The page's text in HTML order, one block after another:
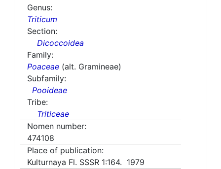
Genus:
Triticum
Section:
Dicoccoidea
Family:
Poaceae (alt. Gramineae)
Subfamily:
Pooideae
Tribe:
Triticeae
Nomen number:
474108
Place of publication:
Kulturnaya Fl. SSSR 1:164. 1979